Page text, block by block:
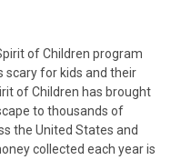
of Children program
scary for kids and their
of Children has brought
to thousands of
the United States and
collected each year is